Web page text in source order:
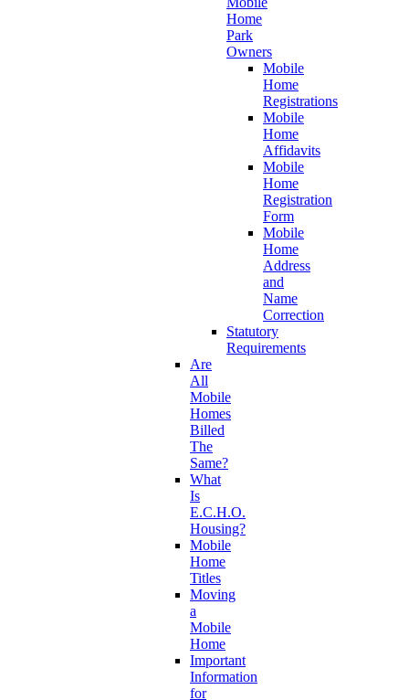
Home
Park
Owners
Mobile
Home
Registrations
Mobile
Home
Affidavits
Mobile
Home
Registration
Form
Mobile
Home
Address
and
Name
Correction
Statutory
Requirements
Are
All
Mobile
Homes
Billed
The
Same?
What
Is
E.C.H.O.
Housing?
Mobile
Home
Titles
Moving
a
Mobile
Home
Important
Information
for